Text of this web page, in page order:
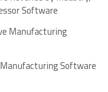
into PLM,
Software Tool
Nuanced
Software
Manufacturing
Software